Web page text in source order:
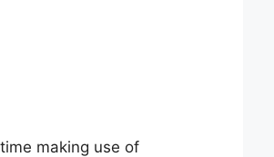
making use of